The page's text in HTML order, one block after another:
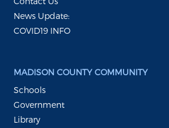
News Update:
COVID19 INFO
MADISON COUNTY COMMUNITY
Schools
Government
Library